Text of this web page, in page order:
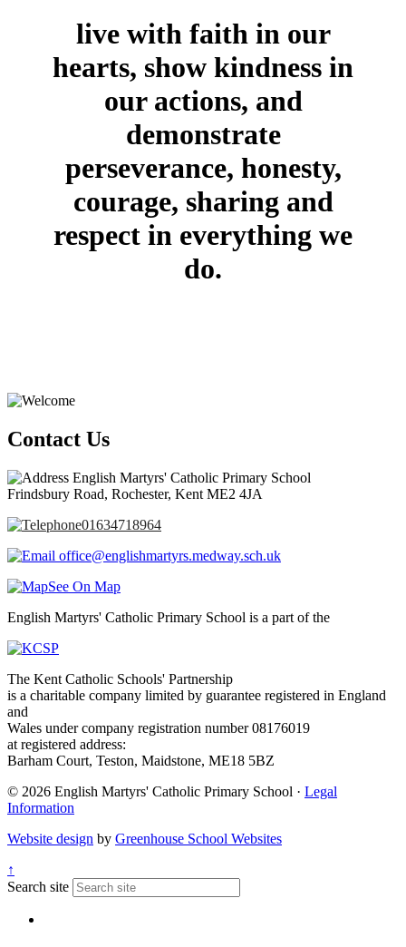
live with faith in our
hearts, show kindness in
our actions, and
demonstrate
perseverance, honesty,
courage, sharing and
respect in everything we
do.
Contact Us
English Martyrs' Catholic Primary School
Frindsbury Road, Rochester, Kent ME2 4JA
01634718964
office@englishmartyrs.medway.sch.uk
See On Map
English Martyrs' Catholic Primary School is a part of the
The Kent Catholic Schools' Partnership
is a charitable company limited by guarantee registered in England
and
Wales under company registration number 08176019
at registered address:
Barham Court, Teston, Maidstone, ME18 5BZ
© 2026 English Martyrs' Catholic Primary School · Legal
Information
Website design by Greenhouse School Websites
↑
Search site